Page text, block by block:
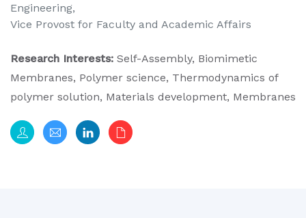
Engineering,
Vice Provost for Faculty and Academic Affairs
Research Interests: Self-Assembly, Biomimetic
Membranes, Polymer science, Thermodynamics of
polymer solution, Materials development, Membranes